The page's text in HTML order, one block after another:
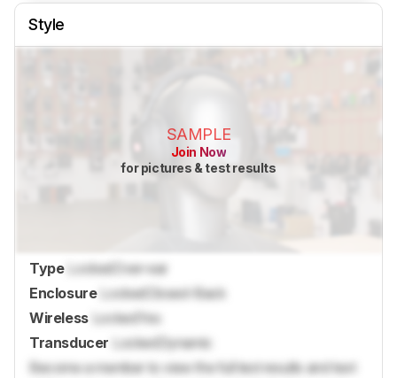
Style
SAMPLE
Join Now
for pictures & test results
Type LockedOver-ear
Enclosure LockedClosed-Back
Wireless LockedYes
Transducer LockedDynamic
Become a member to view the full test results and text